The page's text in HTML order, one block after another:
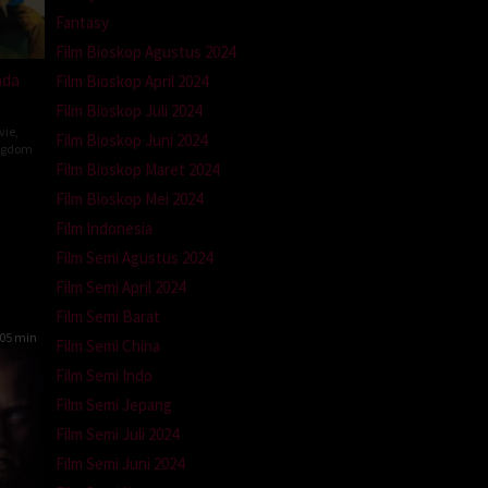
min
Fantasy
Film Bioskop Agustus 2024
Film Bioskop April 2024
Film Bioskop Juli 2024
Film Bioskop Juni 2024
Film Bioskop Maret 2024
Film Bioskop Mei 2024
Film Indonesia
Film Semi Agustus 2024
Film Semi April 2024
Film Semi Barat
Film Semi China
Film Semi Indo
Film Semi Jepang
Film Semi Juli 2024
Film Semi Juni 2024